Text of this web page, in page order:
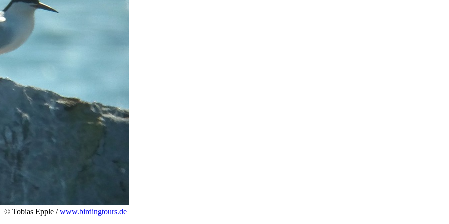
© Tobias Epple /www.birdingtours.de